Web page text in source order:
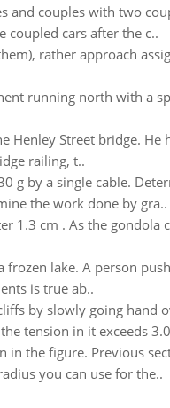
and couples with two
coupled cars after the c..
rather approach
running north with a
Henley Street bridge. He
railing, t..
g by a single cable.
the work done by gra..
1.3 cm . As the gondola
lake. A person
is true ab..
by slowly going hand
tension in it exceeds
in the figure. Previous
you can use for the..